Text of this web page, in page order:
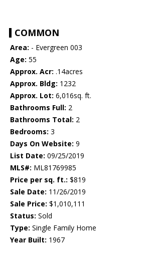
COMMON
Area: - Evergreen 003
Age: 55
Approx. Acr: .14acres
Approx. Bldg: 1232
Approx. Lot: 6,016sq. ft.
Bathrooms Full: 2
Bathrooms Total: 2
Bedrooms: 3
Days On Website: 9
List Date: 09/25/2019
MLS#: ML81769985
Price per sq. ft.: $819
Sale Date: 11/26/2019
Sale Price: $1,010,111
Status: Sold
Type: Single Family Home
Year Built: 1967